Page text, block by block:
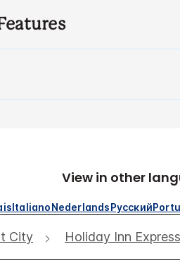
View in other
ItalianoNederlandsРусский
City Holiday Inn Express